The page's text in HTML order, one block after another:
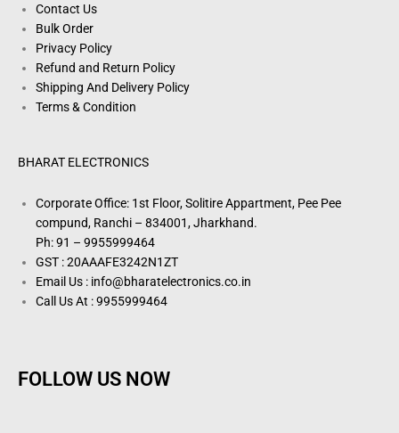
Contact Us
Bulk Order
Privacy Policy
Refund and Return Policy
Shipping And Delivery Policy
Terms & Condition
BHARAT ELECTRONICS
Corporate Office: 1st Floor, Solitire Appartment, Pee Pee
compund, Ranchi – 834001, Jharkhand.
Ph: 91 – 9955999464
GST : 20AAAFE3242N1ZT
Email Us : info@bharatelectronics.co.in
Call Us At : 9955999464
FOLLOW US NOW